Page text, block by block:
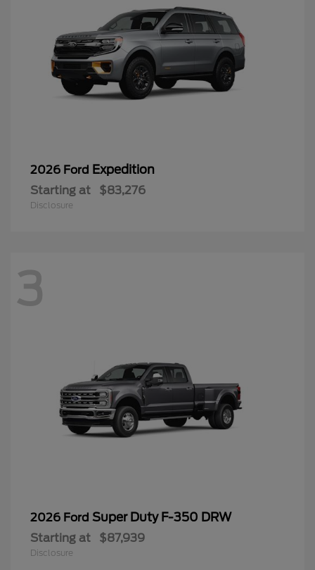
2026 Ford Expedition
Starting at $83,276
Disclosure
3
2026 Ford Super Duty F-350 DRW
Starting at $87,939
Disclosure